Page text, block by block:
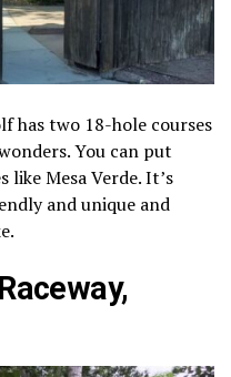
has two 18-hole courses
You can put
Mesa Verde. It’s
and unique and